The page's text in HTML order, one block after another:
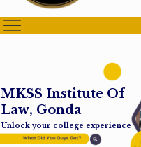
MKSS Institute Of
Law, Gonda
Unlock your college experience